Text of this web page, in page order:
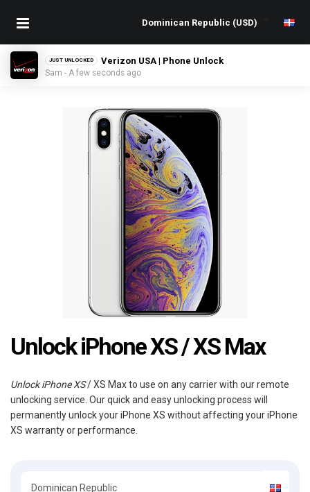
JUST UNLOCKED Verizon USA | Phone Unlock
Sam - A few seconds ago
Unlock iPhone XS / XS Max
Unlock iPhone XS/ XS Max to use on any carrier with our remote
unlocking service. Our quick and easy unlocking process will
permanently unlock your iPhone XS without affecting your iPhone
XS warranty or performance.